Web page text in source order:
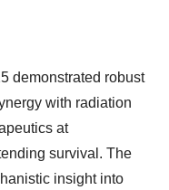
demonstrated robust
with radiation
at
survival. The
insight into